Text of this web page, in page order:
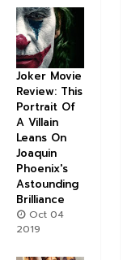
Joker Movie
Review: This
Portrait Of
A Villain
Leans On
Joaquin
Phoenix's
Astounding
Brilliance
Oct 04
2019